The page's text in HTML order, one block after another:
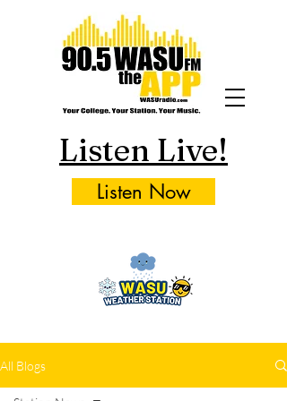
Listen Live!
Listen Now
All Blogs